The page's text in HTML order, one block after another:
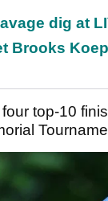
dig at
Brooks
top-10